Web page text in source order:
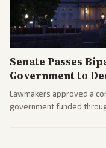
Senate Passes
Government to
Lawmakers approved a
government funded